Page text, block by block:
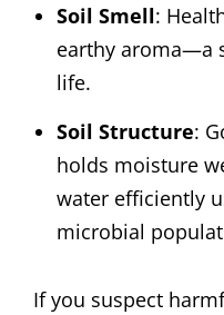
Soil Smell:
earthy aroma—a
life.
Soil Structure:
holds moisture
water efficiently
microbial
If you suspect